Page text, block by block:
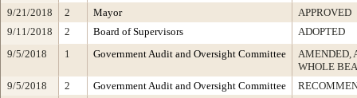
9/21/2018
2 Mayor
APPROVED
9/11/2018
2 Board of Supervisors
ADOPTED
9/5/2018
1 Government Audit and Oversight Committee
AMENDED,
WHOLE
9/5/2018
2 Government Audit and Oversight Committee